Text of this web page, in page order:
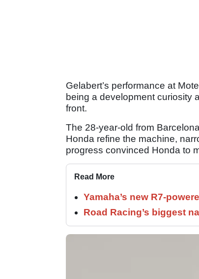
Gelabert’s performance at
being a development curiosity
front.
The 28-year-old from
Honda refine the machine,
progress convinced Honda to
Read More
Yamaha’s new R7-
Road Racing’s biggest